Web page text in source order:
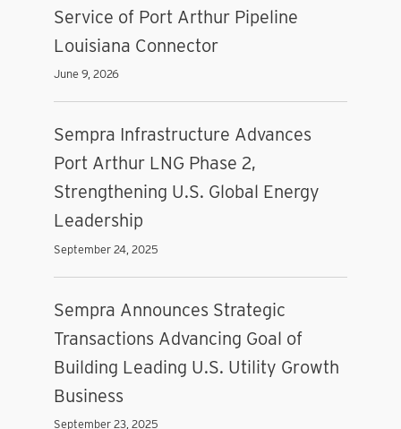
Service of Port Arthur Pipeline
Louisiana Connector
June 9, 2026
Sempra Infrastructure Advances
Port Arthur LNG Phase 2,
Strengthening U.S. Global Energy
Leadership
September 24, 2025
Sempra Announces Strategic
Transactions Advancing Goal of
Building Leading U.S. Utility Growth
Business
September 23, 2025